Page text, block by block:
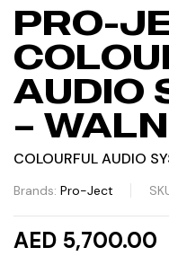
PRO-
AUDIO
–
COLOURFUL AUDIO
Brands: Pro-Ject
AED 5,700.00